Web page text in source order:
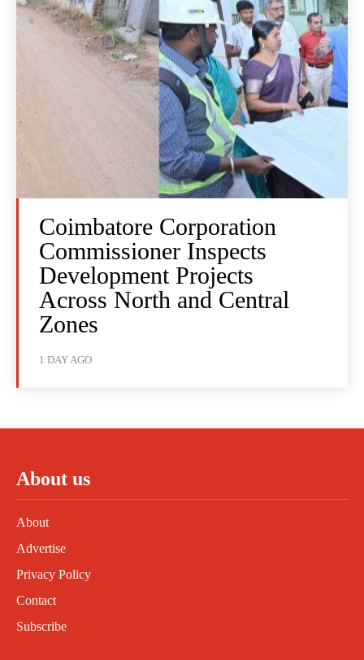
Coimbatore Corporation
Commissioner Inspects
Development Projects
Across North and Central
Zones
1 DAY AGO
About us
About
Advertise
Privacy Policy
Contact
Subscribe